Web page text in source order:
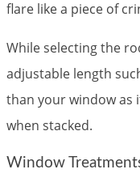
flare like a piece of
While selecting the
adjustable length
than your window as
when stacked.
Window